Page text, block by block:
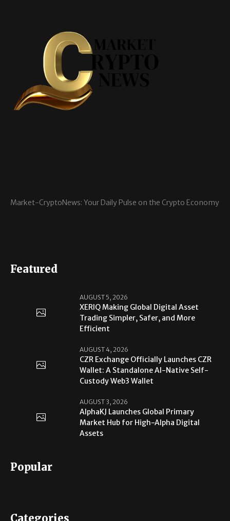
Market-CryptoNews: Your Daily Pulse on the Crypto Economy
Featured
AUGUST 5, 2026
XERIQ Making Global Digital Asset
Trading Simpler, Safer, and More
Efficient
AUGUST 4, 2026
CZR Exchange Officially Launches CZR
Wallet: A Standalone AI-Native Self-
Custody Web3 Wallet
AUGUST 3, 2026
AlphaKJ Launches Global Primary
Market Hub for High-Alpha Digital
Assets
Popular
Categories